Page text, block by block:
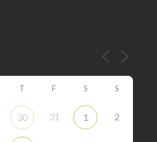
T F S S
30 31 1 2